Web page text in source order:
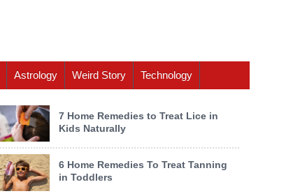
Astrology Weird Story Technology
7 Home Remedies to Treat Lice in
Kids Naturally
6 Home Remedies To Treat Tanning
in Toddlers